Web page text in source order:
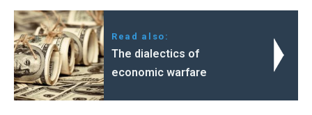
Read also:
The dialectics of
economic warfare